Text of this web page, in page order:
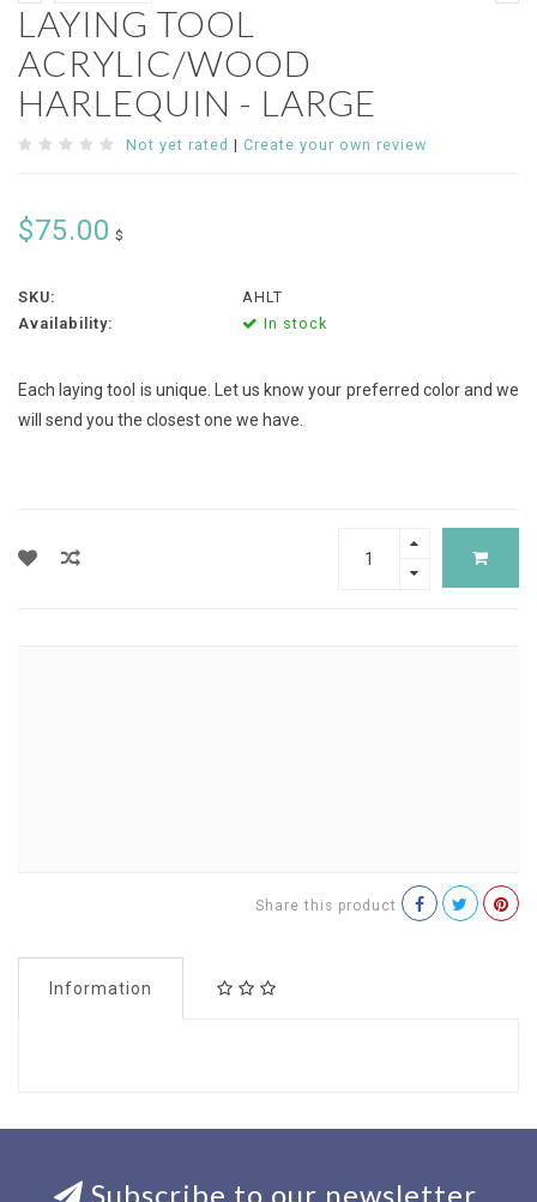
LAYING TOOL
ACRYLIC/WOOD
HARLEQUIN - LARGE
Not yet rated | Create your own review
$75.00 $
SKU:
AHLT
Availability:
In stock
Each laying tool is unique. Let us know your preferred color and we
will send you the closest one we have.
Share this product
Information
Subscribe to our newsletter